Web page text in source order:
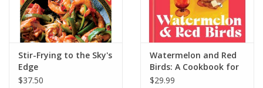
Stir-Frying to the Sky's
Edge
$37.50
Watermelon and Red
Birds: A Cookbook for
Juneteenth and Black
$29.99